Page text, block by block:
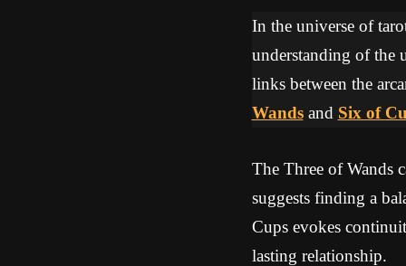
In the universe of
understanding of the
links between the
Wandsand Six of
The Three of Wands
suggests finding a
Cups evokes
lasting relationship.